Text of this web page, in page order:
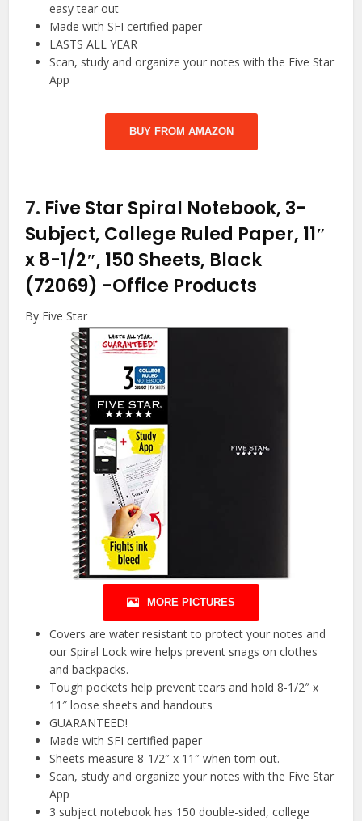
easy tear out
Made with SFI certified paper
LASTS ALL YEAR
Scan, study and organize your notes with the Five Star
App
BUY FROM AMAZON
7. Five Star Spiral Notebook, 3-
Subject, College Ruled Paper, 11″
x 8-1/2″, 150 Sheets, Black
(72069) -Office Products
By Five Star
MORE PICTURES
Covers are water resistant to protect your notes and
our Spiral Lock wire helps prevent snags on clothes
and backpacks.
Tough pockets help prevent tears and hold 8-1/2″ x
11″ loose sheets and handouts
GUARANTEED!
Made with SFI certified paper
Sheets measure 8-1/2″ x 11″ when torn out.
Scan, study and organize your notes with the Five Star
App
3 subject notebook has 150 double-sided, college